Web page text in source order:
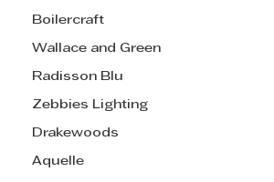
Boilercraft
Wallace and Green
Radisson Blu
Zebbies Lighting
Drakewoods
Aquelle